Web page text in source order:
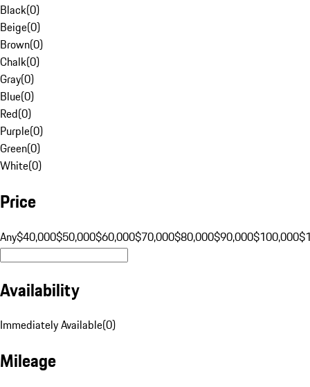
Black(0)
Beige(0)
Brown(0)
Chalk(0)
Gray(0)
Blue(0)
Red(0)
Purple(0)
Green(0)
White(0)
Price
Any$40,000$50,000$60,000$70,000$80,000$90,000$100,000
Availability
Immediately Available(0)
Mileage